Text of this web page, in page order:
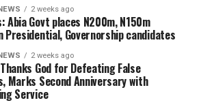
2 weeks ago
Abia Govt places N200m, N150m
Presidential, Governorship candidates
2 weeks ago
God for Defeating False
Marks Second Anniversary with
Service